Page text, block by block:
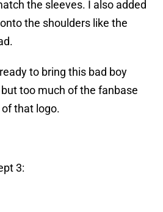
the sleeves. I also added
the shoulders like the
to bring this bad boy
too much of the fanbase
that logo.
3: